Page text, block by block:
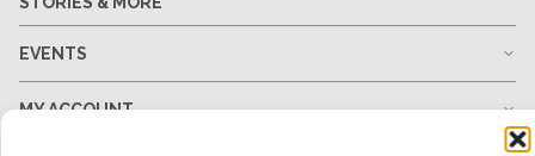
EVENTS
MY ACCOUNT